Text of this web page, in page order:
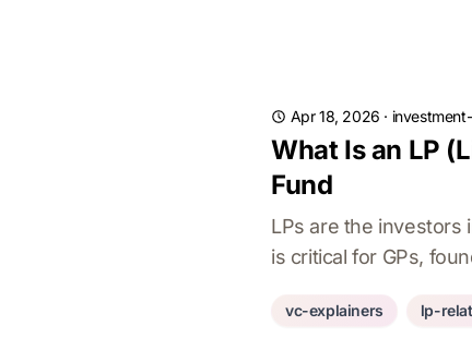
Apr 18, 2026 ·
What Is an LP
Fund
LPs are the investors
is critical for GPs,
vc-explainers lp-